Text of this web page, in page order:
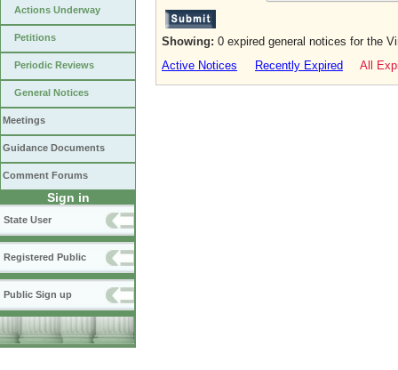
Actions Underway
Petitions
Periodic Reviews
General Notices
Meetings
Guidance Documents
Comment Forums
Sign in
State User
Registered Public
Public Sign up
Showing: 0 expired general notices for the
Active Notices
Recently Expired All